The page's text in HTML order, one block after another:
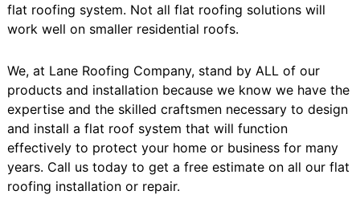
flat roofing system. Not all flat roofing solutions will
work well on smaller residential roofs.
We, at Lane Roofing Company, stand by ALL of our
products and installation because we know we have the
expertise and the skilled craftsmen necessary to design
and install a flat roof system that will function
effectively to protect your home or business for many
years. Call us today to get a free estimate on all our flat
roofing installation or repair.